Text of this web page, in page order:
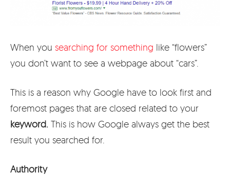
When you searching for something like “flowers”
you don’t want to see a webpage about “cars”.
This is a reason why Google have to look first and
foremost pages that are closed related to your
keyword. This is how Google always get the best
result you searched for.
Authority